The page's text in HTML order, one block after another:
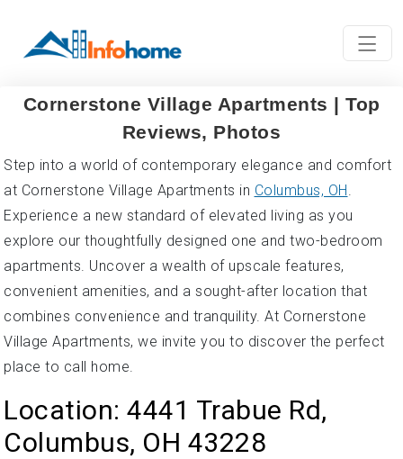
Cornerstone Village Apartments | Top
Reviews, Photos
Step into a world of contemporary elegance and comfort
at Cornerstone Village Apartments in Columbus, OH.
Experience a new standard of elevated living as you
explore our thoughtfully designed one and two-bedroom
apartments. Uncover a wealth of upscale features,
convenient amenities, and a sought-after location that
combines convenience and tranquility. At Cornerstone
Village Apartments, we invite you to discover the perfect
place to call home.
Location: 4441 Trabue Rd,
Columbus, OH 43228